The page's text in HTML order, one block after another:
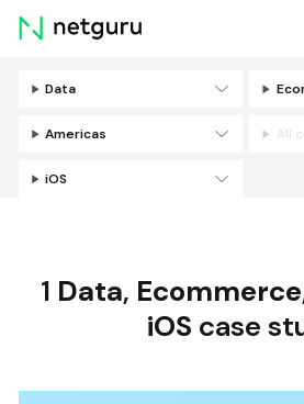
Skip
menu
Data
Americas All
iOS
1 Data, Ecommerce
iOS case